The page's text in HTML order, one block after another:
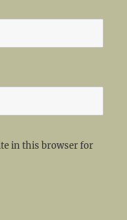
in this browser for